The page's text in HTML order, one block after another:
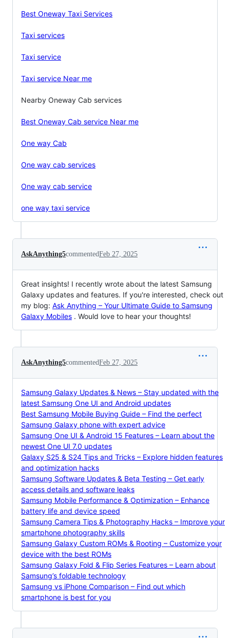
Best Oneway Taxi Services
Taxi services
Taxi service
Taxi service Near me
Nearby Oneway Cab services
Best Oneway Cab service Near me
One way Cab
One way cab services
One way cab service
one way taxi service
AskAnything5commentedFeb 27, 2025
Great insights! I recently wrote about the latest Samsung
Galaxy updates and features. If you're interested, check out
my blog: Ask Anything – Your Ultimate Guide to Samsung
Galaxy Mobiles . Would love to hear your thoughts!
AskAnything5commentedFeb 27, 2025
Samsung Galaxy Updates & News – Stay updated with the
latest Samsung One UI and Android updates
Best Samsung Mobile Buying Guide – Find the perfect
Samsung Galaxy phone with expert advice
Samsung One UI & Android 15 Features – Learn about the
newest One UI 7.0 updates
Galaxy S25 & S24 Tips and Tricks – Explore hidden features
and optimization hacks
Samsung Software Updates & Beta Testing – Get early
access details and software leaks
Samsung Mobile Performance & Optimization – Enhance
battery life and device speed
Samsung Camera Tips & Photography Hacks – Improve your
smartphone photography skills
Samsung Galaxy Custom ROMs & Rooting – Customize your
device with the best ROMs
Samsung Galaxy Fold & Flip Series Features – Learn about
Samsung’s foldable technology
Samsung vs iPhone Comparison – Find out which
smartphone is best for you